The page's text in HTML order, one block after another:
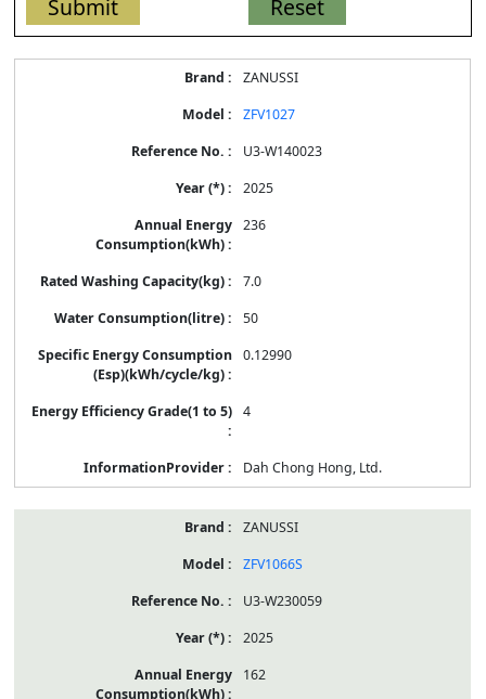
ZANUSSI
ZFV1027
U3-W140023
2025
236
7.0
50
0.12990
4
Dah Chong Hong, Ltd.
ZANUSSI
ZFV1066S
U3-W230059
2025
162